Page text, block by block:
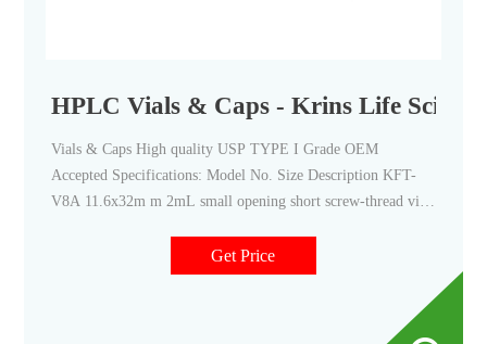
HPLC Vials & Caps - Krins Life
Vials & Caps High quality USP TYPE I Grade OEM
Accepted Specifications: Model No. Size Description KFT-
V8A 11.6x32m m 2mL small opening short screw-thread vial,
with write-on spot, clear KFT-V8C 2mL small opening short
screw-thread vial, amber KFT-V8D 2mL
Get Price